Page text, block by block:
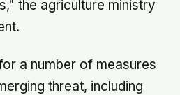
the agriculture ministry
a number of measures
threat, including